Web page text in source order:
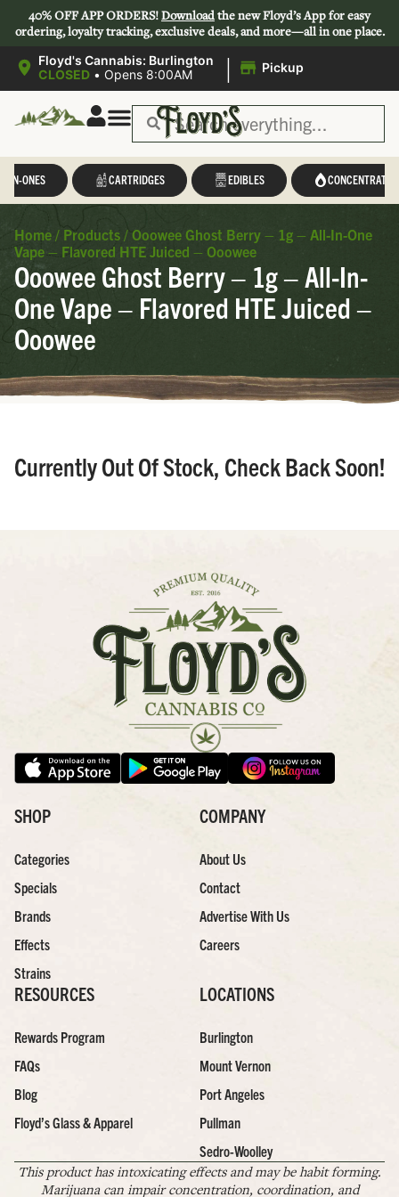
40% OFF APP ORDERS!Downloadthe new Floyd’s App for easy
ordering, loyalty tracking, exclusive deals, and more—all in one place.
Floyd's Cannabis: Burlington
CLOSED • Opens 8:00AM | Pickup
IN-ONES CARTRIDGES EDIBLES CONCENTRATES
Home / Products / Ooowee Ghost Berry – 1g – All-In-One
Vape – Flavored HTE Juiced – Ooowee
Ooowee Ghost Berry – 1g – All-In-
One Vape – Flavored HTE Juiced –
Ooowee
Currently Out Of Stock, Check Back Soon!
SHOP
Categories
Specials
Brands
Effects
Strains
COMPANY
About Us
Contact
Advertise With Us
Careers
RESOURCES
Rewards Program
FAQs
Blog
Floyd’s Glass & Apparel
LOCATIONS
Burlington
Mount Vernon
Port Angeles
Pullman
Sedro-Woolley
This product has intoxicating effects and may be habit forming.
Marijuana can impair concentration, coordination, and